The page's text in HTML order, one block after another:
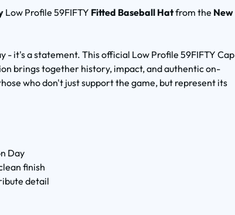
Low Profile 59FIFTY Fitted Baseball Hatfrom the New
- it's a statement. This official Low Profile 59FIFTY Cap
brings together history, impact, and authentic on-
who don't just support the game, but represent its
Day
finish
detail